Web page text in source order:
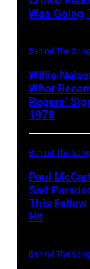
Archives/
Images
Was Going
Behind The Song
Willie
What
Rogers’
1978
Behind The Song
Paul
Sad
This Fellow
Hit
Behind The Song